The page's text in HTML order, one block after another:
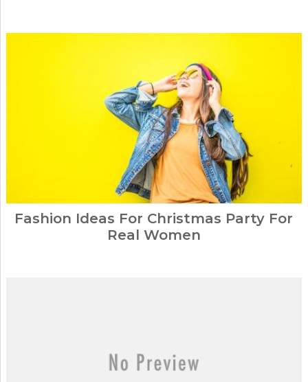
Fashion Ideas For Christmas Party For
Real Women